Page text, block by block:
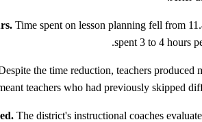
Time spent on lesson planning fell from
spent 3 to 4 hours
the time reduction, teachers produced
teachers who had previously skipped
The district's instructional coaches